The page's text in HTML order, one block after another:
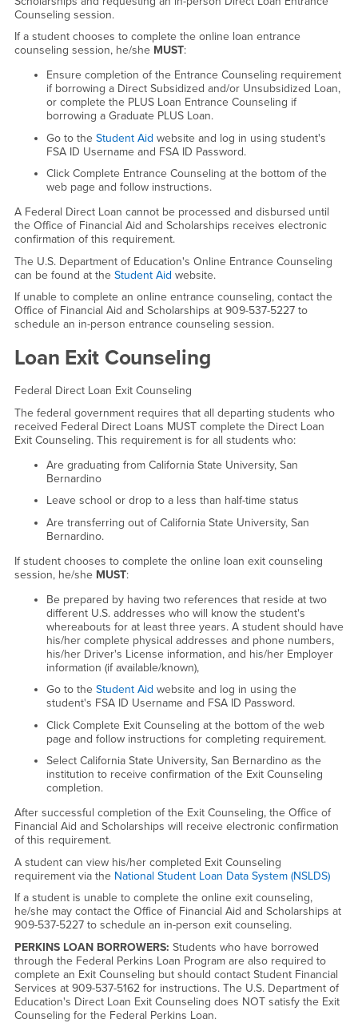
Counseling session.
If a student chooses to complete the online loan entrance
counseling session, he/sheMUST:
Ensure completion of the Entrance Counseling requirement
if borrowing a Direct Subsidized and/or Unsubsidized Loan,
or complete the PLUS Loan Entrance Counseling if
borrowing a Graduate PLUS Loan.
Go to the Student Aid website and log in using student's
FSA ID Username and FSA ID Password.
Click Complete Entrance Counseling at the bottom of the
web page and follow instructions.
A Federal Direct Loan cannot be processed and disbursed until
the Office of Financial Aid and Scholarships receives electronic
confirmation of this requirement.
The U.S. Department of Education's Online Entrance Counseling
can be found at the Student Aid website.
If unable to complete an online entrance counseling, contact the
Office of Financial Aid and Scholarships at 909-537-5227 to
schedule an in-person entrance counseling session.
Loan Exit Counseling
Federal Direct Loan Exit Counseling
The federal government requires that all departing students who
received Federal Direct Loans MUST complete the Direct Loan
Exit Counseling. This requirement is for all students who:
Are graduating from California State University, San
Bernardino
Leave school or drop to a less than half-time status
Are transferring out of California State University, San
Bernardino.
If student chooses to complete the online loan exit counseling
session, he/she MUST:
Be prepared by having two references that reside at two
different U.S. addresses who will know the student's
whereabouts for at least three years. A student should have
his/her complete physical addresses and phone numbers,
his/her Driver's License information, and his/her Employer
information (if available/known),
Go to the Student Aid website and log in using the
student's FSA ID Username and FSA ID Password.
Click Complete Exit Counseling at the bottom of the web
page and follow instructions for completing requirement.
Select California State University, San Bernardino as the
institution to receive confirmation of the Exit Counseling
completion.
After successful completion of the Exit Counseling, the Office of
Financial Aid and Scholarships will receive electronic confirmation
of this requirement.
A student can view his/her completed Exit Counseling
requirement via the National Student Loan Data System (NSLDS)
If a student is unable to complete the online exit counseling,
he/she may contact the Office of Financial Aid and Scholarships at
909-537-5227 to schedule an in-person exit counseling.
PERKINS LOAN BORROWERS: Students who have borrowed
through the Federal Perkins Loan Program are also required to
complete an Exit Counseling but should contact Student Financial
Services at 909-537-5162 for instructions. The U.S. Department of
Education's Direct Loan Exit Counseling does NOT satisfy the Exit
Counseling for the Federal Perkins Loan.